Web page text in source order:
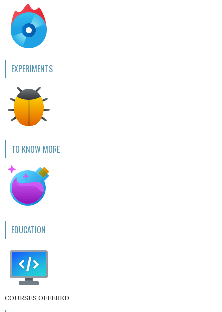
EXPERIMENTS
TO KNOW MORE
EDUCATION
COURSES OFFERED